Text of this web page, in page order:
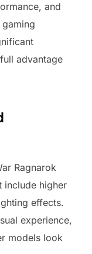
and
advantage
Ragnarok
include higher
effects.
experience,
models look